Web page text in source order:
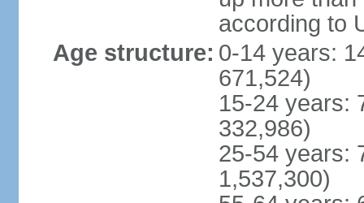
according to
Age structure: 0-14 years:
671,524)
15-24 years:
332,986)
25-54 years:
1,537,300)